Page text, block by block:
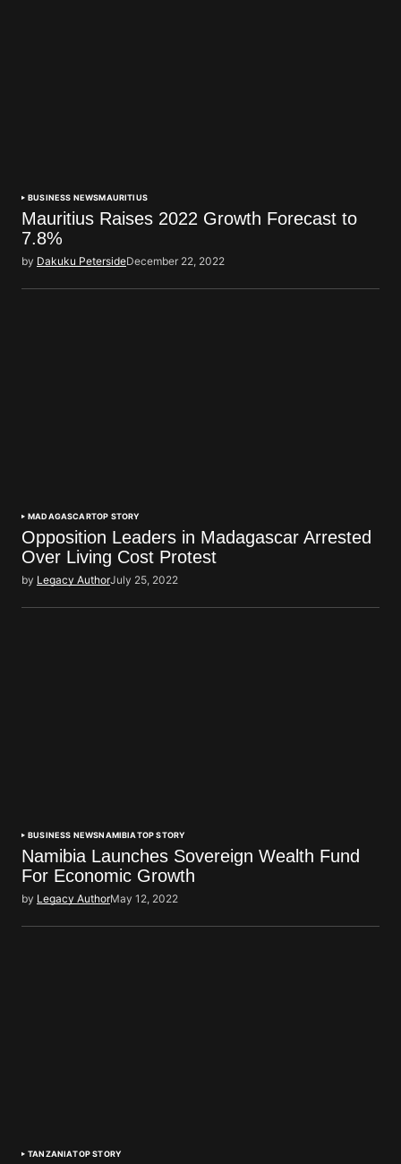
BUSINESS NEWSMAURITIUS
Mauritius Raises 2022 Growth Forecast to
7.8%
by Dakuku PetersideDecember 22, 2022
MADAGASCARTOP STORY
Opposition Leaders in Madagascar Arrested
Over Living Cost Protest
by Legacy AuthorJuly 25, 2022
BUSINESS NEWSNAMIBIATOP STORY
Namibia Launches Sovereign Wealth Fund
For Economic Growth
by Legacy AuthorMay 12, 2022
TANZANIATOP STORY